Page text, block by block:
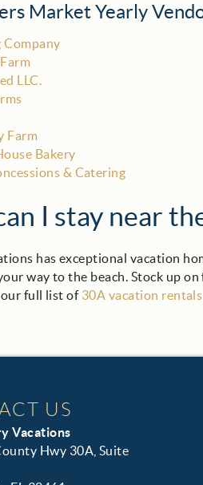
Market Yearly
LLC.
Farm
Bakery
& Catering
I stay near
has exceptional vacation
way to the beach. Stock up
full list of 30A vacation rentals
US
Vacations
Hwy 30A, Suite